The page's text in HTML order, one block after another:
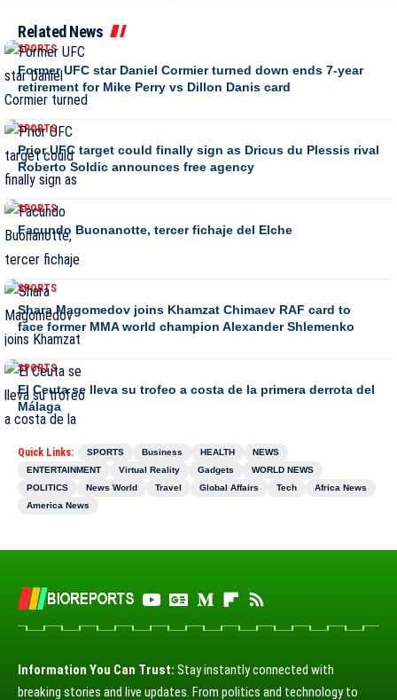
Related News
SPORTS
Former UFC star Daniel Cormier turned down ends 7-year
retirement for Mike Perry vs Dillon Danis card
SPORTS
Prior UFC target could finally sign as Dricus du Plessis rival
Roberto Soldic announces free agency
SPORTS
Facundo Buonanotte, tercer fichaje del Elche
SPORTS
Shara Magomedov joins Khamzat Chimaev RAF card to
face former MMA world champion Alexander Shlemenko
SPORTS
El Ceuta se lleva su trofeo a costa de la primera derrota del
Málaga
Quick Links: SPORTS Business HEALTH
NEWS
ENTERTAINMENT
Virtual Reality Gadgets
WORLD NEWS
POLITICS
News World Travel Global Affairs Tech
Africa News
America News
Information You Can Trust: Stay instantly connected with
breaking stories and live updates. From politics and technology to